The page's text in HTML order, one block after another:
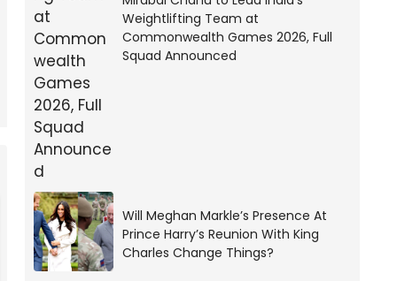
Weightlifting Team at
Commonwealth Games 2026, Full
Squad Announced
Will Meghan Markle’s Presence At
Prince Harry’s Reunion With King
Charles Change Things?